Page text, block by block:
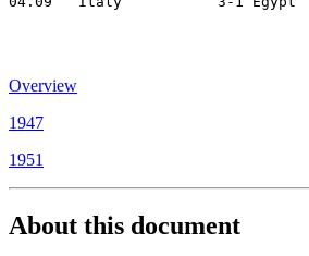
Overview
1947
1951
About this document